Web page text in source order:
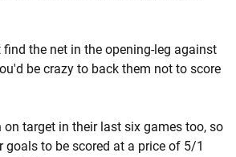
the net in the opening-leg against
be crazy to back them not to score
on target in their last six games too, so
goals to be scored at a price of 5/1